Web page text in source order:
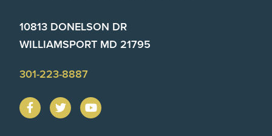
10813 DONELSON DR
WILLIAMSPORT MD 21795
301-223-8887